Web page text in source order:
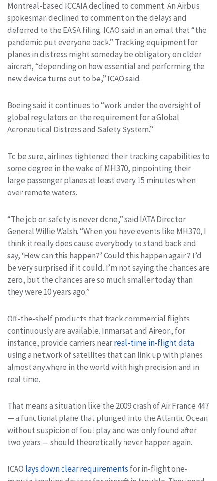
Montreal-based ICCAIA declined to comment. An Airbus
spokesman declined to comment on the delays and
deferred to the EASA filing. ICAO said in an email that “the
pandemic put everyone back.” Tracking equipment for
planes in distress might someday be obligatory on older
aircraft, “depending on how essential and performing the
new device turns out to be,” ICAO said.
Boeing said it continues to “work under the oversight of
global regulators on the requirement for a Global
Aeronautical Distress and Safety System.”
To be sure, airlines tightened their tracking capabilities to
some degree in the wake of MH370, pinpointing their
large passenger planes at least every 15 minutes when
over remote waters.
“The job on safety is never done,” said IATA Director
General Willie Walsh. “When you have events like MH370, I
think it really does cause everybody to stand back and
say, ‘How can this happen?’ Could this happen again? I’d
be very surprised if it could. I’m not saying the chances are
zero, but the chances are so much smaller today than
they were 10 years ago.”
Off-the-shelf products that track commercial flights
continuously are available. Inmarsat and Aireon, for
instance, provide carriers nearreal-time in-flight data
using a network of satellites that can link up with planes
almost anywhere in the world with high precision and in
real time.
That means a situation like the 2009 crash of Air France 447
— a functional plane that plunged into the Atlantic Ocean
without suspicion of foul play and was only found after
two years — should theoretically never happen again.
ICAO lays down clear requirements for in-flight one-